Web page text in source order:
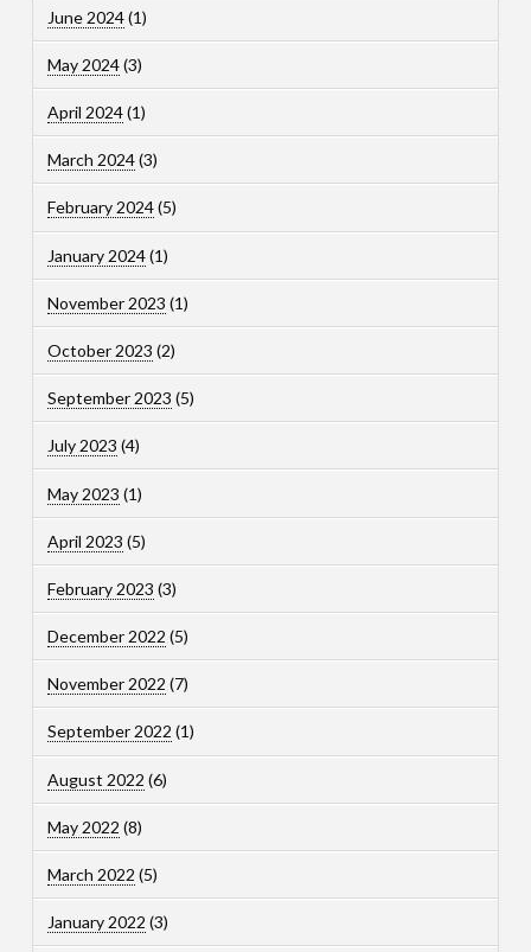
June 2024(1)
May 2024(3)
April 2024(1)
March 2024(3)
February 2024(5)
January 2024(1)
November 2023 (1)
October 2023 (2)
September 2023 (5)
July 2023 (4)
May 2023 (1)
April 2023 (5)
February 2023 (3)
December 2022 (5)
November 2022 (7)
September 2022 (1)
August 2022 (6)
May 2022 (8)
March 2022 (5)
January 2022 (3)